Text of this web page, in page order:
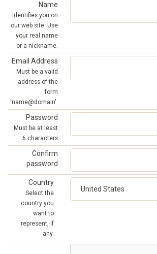
Name
Identifies you on
our web site. Use
your real name
or a nickname.
Email Address
Must be a valid
address of the
form
'name@domain'.
Password
Must be at least
6 characters
Confirm
password
Country
Select the
country you
want to
represent, if
any.